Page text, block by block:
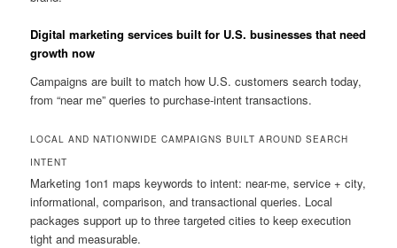
Digital marketing services built for U.S. businesses that need
growth now
Campaigns are built to match how U.S. customers search today,
from “near me” queries to purchase-intent transactions.
LOCAL AND NATIONWIDE CAMPAIGNS BUILT AROUND SEARCH
INTENT
Marketing 1on1 maps keywords to intent: near-me, service + city,
informational, comparison, and transactional queries. Local
packages support up to three targeted cities to keep execution
tight and measurable.